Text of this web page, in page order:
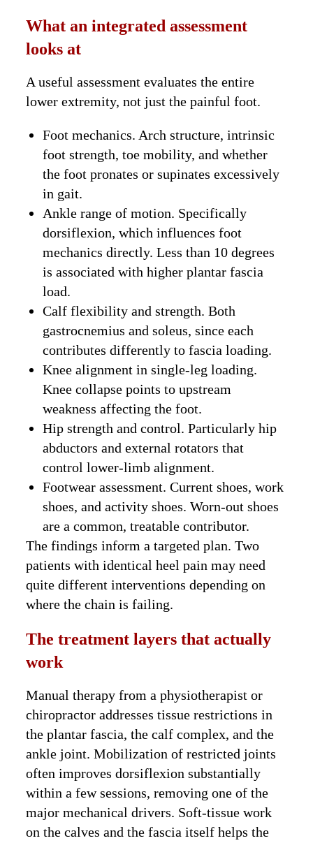
What an integrated assessment
looks at
A useful assessment evaluates the entire
lower extremity, not just the painful foot.
Foot mechanics. Arch structure, intrinsic
foot strength, toe mobility, and whether
the foot pronates or supinates excessively
in gait.
Ankle range of motion. Specifically
dorsiflexion, which influences foot
mechanics directly. Less than 10 degrees
is associated with higher plantar fascia
load.
Calf flexibility and strength. Both
gastrocnemius and soleus, since each
contributes differently to fascia loading.
Knee alignment in single-leg loading.
Knee collapse points to upstream
weakness affecting the foot.
Hip strength and control. Particularly hip
abductors and external rotators that
control lower-limb alignment.
Footwear assessment. Current shoes, work
shoes, and activity shoes. Worn-out shoes
are a common, treatable contributor.
The findings inform a targeted plan. Two
patients with identical heel pain may need
quite different interventions depending on
where the chain is failing.
The treatment layers that actually
work
Manual therapy from a physiotherapist or
chiropractor addresses tissue restrictions in
the plantar fascia, the calf complex, and the
ankle joint. Mobilization of restricted joints
often improves dorsiflexion substantially
within a few sessions, removing one of the
major mechanical drivers. Soft-tissue work
on the calves and the fascia itself helps the